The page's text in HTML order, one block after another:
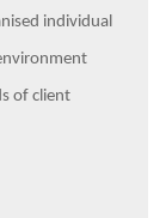
individual
of client